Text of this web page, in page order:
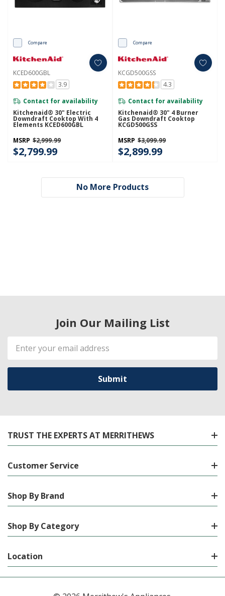
Compare
KCED600GBL
3.9
Contact for availability
Kitchenaid® 30" Electric
Downdraft Cooktop With 4
Elements KCED600GBL
MSRP $2,999.99
$2,799.99
Compare
KCGD500GSS
4.3
Contact for availability
Kitchenaid® 30" 4 Burner
Gas Downdraft Cooktop
KCGD500GSS
MSRP $3,099.99
$2,899.99
No More Products
Join Our Mailing List
Email
Address
TRUST THE EXPERTS AT MERRITHEWS
Customer Service
Shop By Brand
Shop By Category
Location